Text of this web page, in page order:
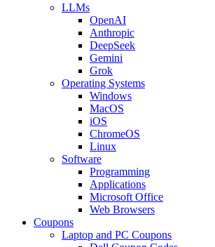
LLMs
OpenAI
Anthropic
DeepSeek
Gemini
Grok
Operating Systems
Windows
MacOS
iOS
ChromeOS
Linux
Software
Programming
Applications
Microsoft Office
Web Browsers
Coupons
Laptop and PC Coupons